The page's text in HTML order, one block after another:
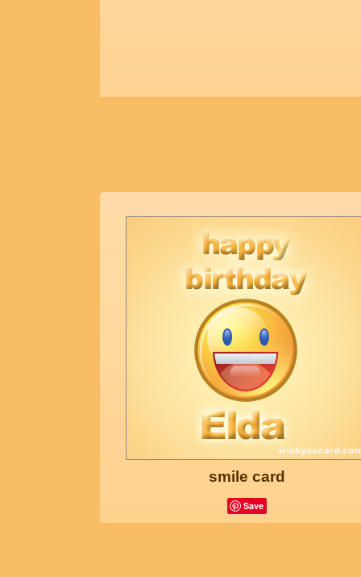
smile card
Save